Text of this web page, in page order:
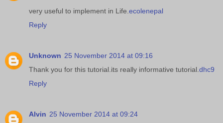
very useful to implement in Life. ecolenepal
Reply
Unknown 25 November 2014 at 09:16
Thank you for this tutorial.its really informative tutorial. dhc9
Reply
Alvin 25 November 2014 at 09:24